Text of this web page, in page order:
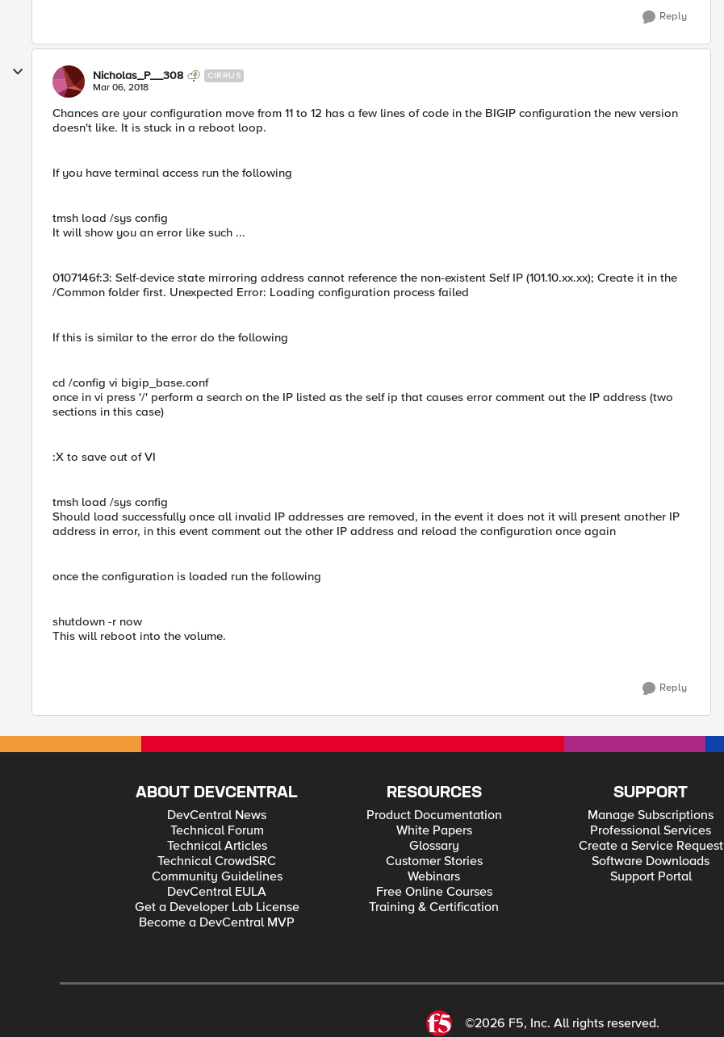
Reply
Nicholas_P__308 CIRRUS
Mar 06, 2018
Chances are your configuration move from 11 to 12 has a few lines of code in the BIGIP configuration the new version
doesn't like. It is stuck in a reboot loop.
If you have terminal access run the following
tmsh load /sys config
It will show you an error like such ...
0107146f:3: Self-device state mirroring address cannot reference the non-existent Self IP (101.10.xx.xx); Create it in the
/Common folder first. Unexpected Error: Loading configuration process failed
If this is similar to the error do the following
cd /config vi bigip_base.conf
once in vi press '/' perform a search on the IP listed as the self ip that causes error comment out the IP address (two
sections in this case)
:X to save out of VI
tmsh load /sys config
Should load successfully once all invalid IP addresses are removed, in the event it does not it will present another IP
address in error, in this event comment out the other IP address and reload the configuration once again
once the configuration is loaded run the following
shutdown -r now
This will reboot into the volume.
Reply
ABOUT DEVCENTRAL
DevCentral News
Technical Forum
Technical Articles
Technical CrowdSRC
Community Guidelines
DevCentral EULA
Get a Developer Lab License
Become a DevCentral MVP
RESOURCES
Product Documentation
White Papers
Glossary
Customer Stories
Webinars
Free Online Courses
Training & Certification
SUPPORT
Manage Subscriptions
Professional Services
Create a Service Request
Software Downloads
Support Portal
©2026 F5, Inc. All rights reserved.